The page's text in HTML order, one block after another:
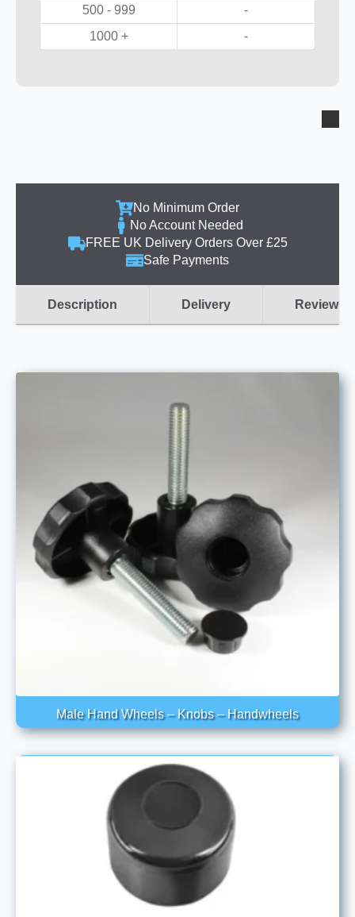
500 - 999
-
1000 +
-
No Minimum Order
No Account Needed
FREE UK Delivery Orders Over £25
Safe Payments
Description Delivery Reviews
Male Hand Wheels – Knobs – Handwheels